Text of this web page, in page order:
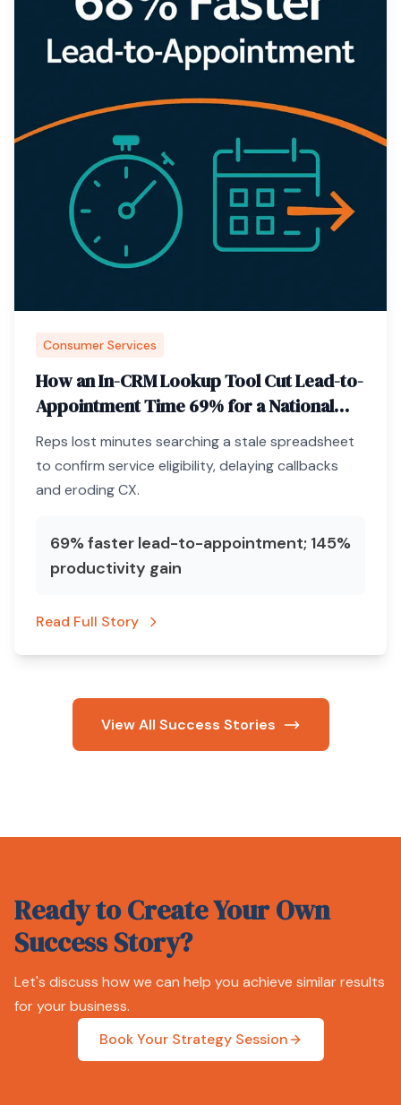
Consumer Services
How an In-CRM Lookup Tool Cut Lead-to-
Appointment Time 69% for a National
Pest-Control Brand
Reps lost minutes searching a stale spreadsheet
to confirm service eligibility, delaying callbacks
and eroding CX.
69% faster lead-to-appointment; 145%
productivity gain
Read Full Story
View All Success Stories
Ready to Create Your Own
Success Story?
Let's discuss how we can help you achieve similar results
for your business.
Book Your Strategy Session